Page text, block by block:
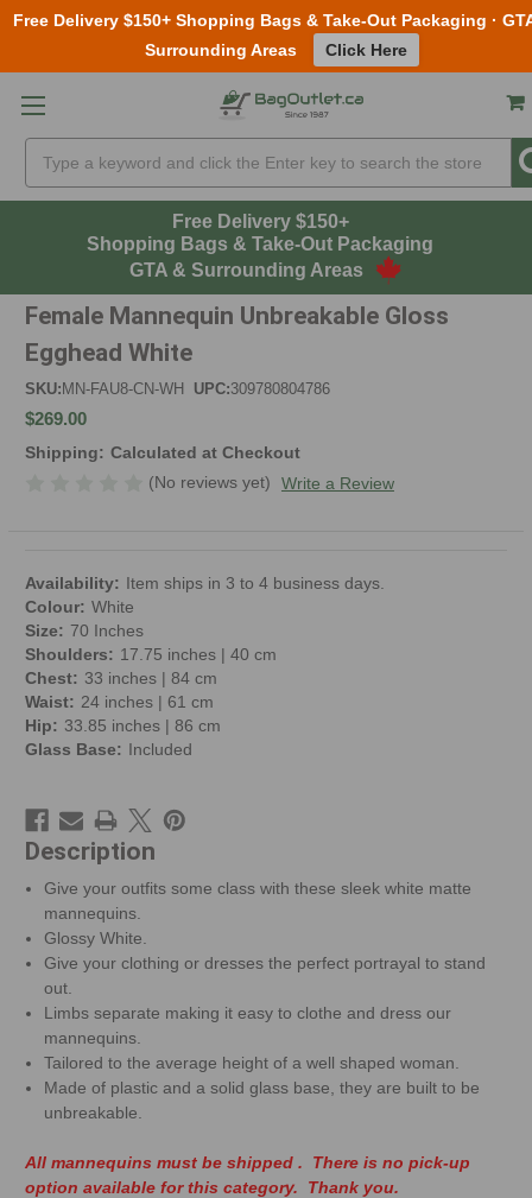
Skip to main content
Free Delivery $150+
Shopping Bags & Take-Out Packaging
GTA & Surrounding Areas
Female Mannequin Unbreakable Gloss
Egghead White
SKU:MN-FAU8-CN-WH UPC:309780804786
$269.00
Shipping: Calculated at Checkout
(No reviews yet)
Write a Review
Availability: Item ships in 3 to 4 business days.
Colour: White
Size: 70 Inches
Shoulders: 17.75 inches | 40 cm
Chest: 33 inches | 84 cm
Waist: 24 inches | 61 cm
Hip: 33.85 inches | 86 cm
Glass Base: Included
Description
Give your outfits some class with these sleek white matte
mannequins.
Glossy White.
Give your clothing or dresses the perfect portrayal to stand
out.
Limbs separate making it easy to clothe and dress our
mannequins.
Tailored to the average height of a well shaped woman.
Made of plastic and a solid glass base, they are built to be
unbreakable.
All mannequins must be shipped . There is no pick-up
option available for this category. Thank you.
Free Delivery $150+ Shopping Bags & Take-Out Packaging ·
Surrounding Areas
Click Here